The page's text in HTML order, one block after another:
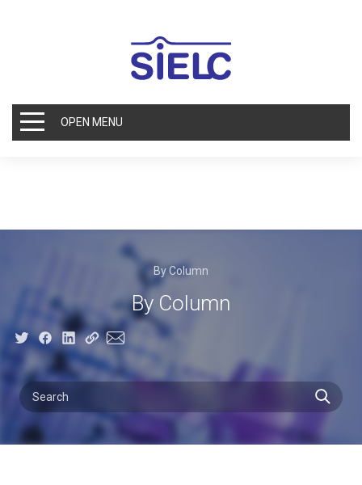
OPEN MENU
By Column
By Column